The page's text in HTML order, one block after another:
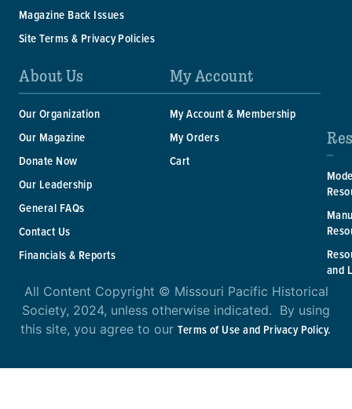
Magazine Back Issues
Site Terms & Privacy Policies
About Us
Our Organization
Our Magazine
Donate Now
Our Leadership
General FAQs
Contact Us
Financials & Reports
My Account
My Account & Membership
My Orders
Cart
and
All Content Copyright © Missouri Pacific Historical
Society, 2024, unless otherwise indicated. By using
this site, you agree to ourTerms of Use and Privacy Policy.